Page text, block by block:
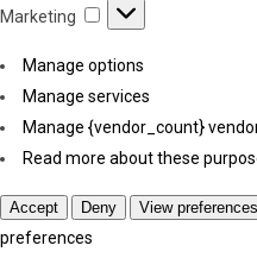
Marketing Marketing
Manage options
Manage services
Manage {vendor_count}
Read more about these
Accept Deny View preferences
preferences